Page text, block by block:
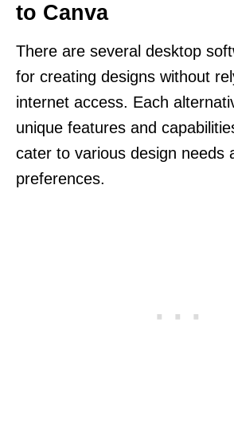
to Canva
There are several desktop
for creating designs without
internet access. Each
unique features and
cater to various design needs
preferences.